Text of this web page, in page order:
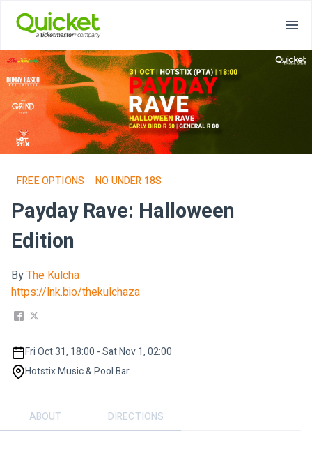
FREE OPTIONS NO UNDER 18S
Payday Rave: Halloween
Edition
ByThe Kulcha
https://lnk.bio/thekulchaza
Fri Oct 31, 18:00 - Sat Nov 1, 02:00
Hotstix Music & Pool Bar
ABOUT DIRECTIONS